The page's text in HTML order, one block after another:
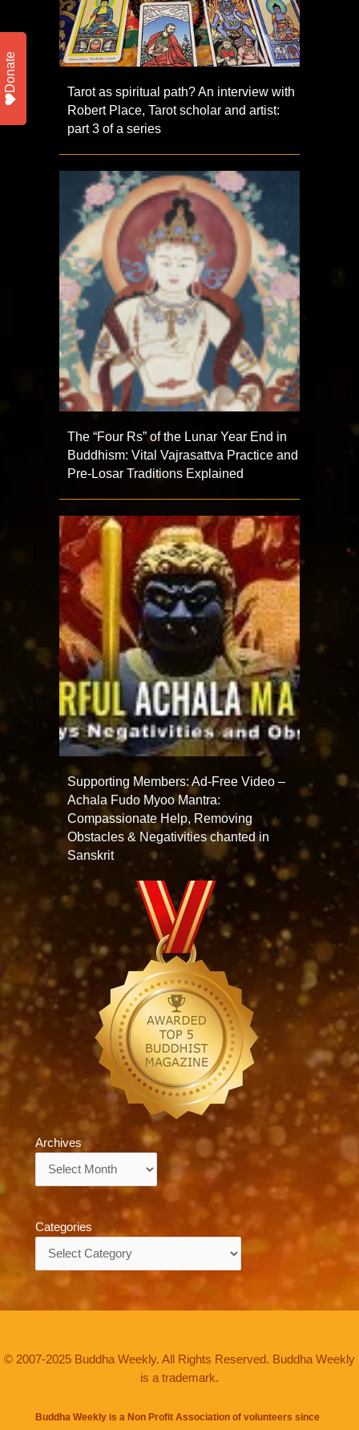
Tarot as spiritual path? An interview with
Robert Place, Tarot scholar and artist:
part 3 of a series
The “Four Rs” of the Lunar Year End in
Buddhism: Vital Vajrasattva Practice and
Pre-Losar Traditions Explained
Supporting Members: Ad-Free Video –
Achala Fudo Myoo Mantra:
Compassionate Help, Removing
Obstacles & Negativities chanted in
Sanskrit
Archives
Categories
© 2007-2025 Buddha Weekly. All Rights Reserved. Buddha Weekly
is a trademark.
Buddha Weekly is a Non Profit Association of volunteers since
Donate